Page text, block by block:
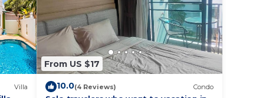
Villa
From US $17
10.0(4 Reviews) Condo